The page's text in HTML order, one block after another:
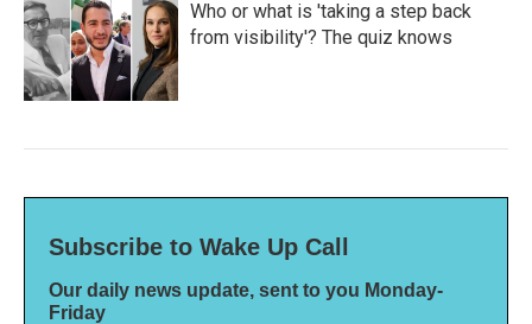
Who or what is 'taking a step back
from visibility'? The quiz knows
Subscribe to Wake Up Call
Our daily news update, sent to you Monday-
Friday